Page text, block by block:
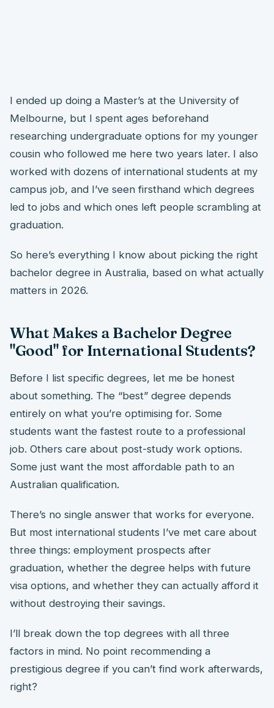
I ended up doing a Master’s at the University of
Melbourne, but I spent ages beforehand
researching undergraduate options for my younger
cousin who followed me here two years later. I also
worked with dozens of international students at my
campus job, and I’ve seen firsthand which degrees
led to jobs and which ones left people scrambling at
graduation.
So here’s everything I know about picking the right
bachelor degree in Australia, based on what actually
matters in 2026.
What Makes a Bachelor Degree
"Good" for International Students?
Before I list specific degrees, let me be honest
about something. The “best” degree depends
entirely on what you’re optimising for. Some
students want the fastest route to a professional
job. Others care about post-study work options.
Some just want the most affordable path to an
Australian qualification.
There’s no single answer that works for everyone.
But most international students I’ve met care about
three things: employment prospects after
graduation, whether the degree helps with future
visa options, and whether they can actually afford it
without destroying their savings.
I’ll break down the top degrees with all three
factors in mind. No point recommending a
prestigious degree if you can’t find work afterwards,
right?